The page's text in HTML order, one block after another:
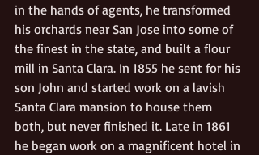
in the hands of agents, he transformed
his orchards near San Jose into some of
the finest in the state, and built a flour
mill in Santa Clara. In 1855 he sent for his
son John and started work on a lavish
Santa Clara mansion to house them
both, but never finished it. Late in 1861
he began work on a magnificent hotel in